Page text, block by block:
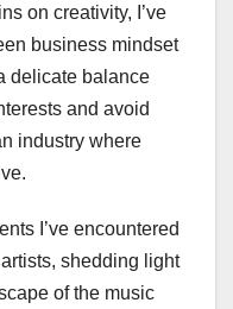
on creativity, I’ve
business mindset
delicate balance
and avoid
industry where
I’ve encountered
shedding light
of the music